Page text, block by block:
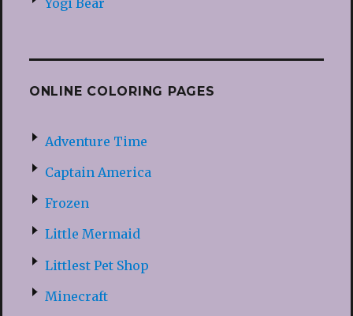
ONLINE COLORING PAGES
Adventure Time
Captain America
Frozen
Little Mermaid
Littlest Pet Shop
Minecraft